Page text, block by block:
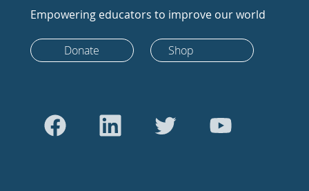
Empowering educators to improve our world
Donate Shop